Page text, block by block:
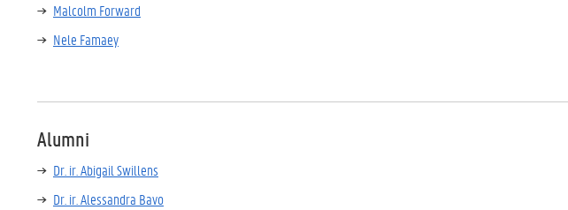
Malcolm Forward
Nele Famaey
Alumni
Dr. ir. Abigail Swillens
Dr. ir. Alessandra Bavo